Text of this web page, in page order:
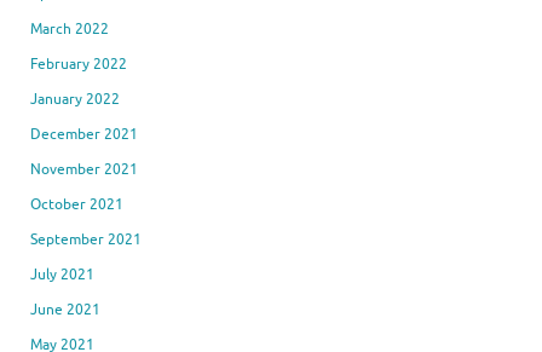
March 2022
February 2022
January 2022
December 2021
November 2021
October 2021
September 2021
July 2021
June 2021
May 2021